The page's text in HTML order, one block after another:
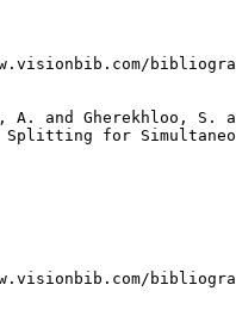
A. and Gherekhloo, S.
for